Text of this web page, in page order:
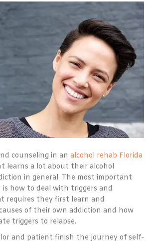
counseling in an alcohol rehab Florida
learns a lot about their alcohol
in general. The most important
is how to deal with triggers and
requires they first learn and
of their own addiction and how
triggers to relapse.
and patient finish the journey of self-